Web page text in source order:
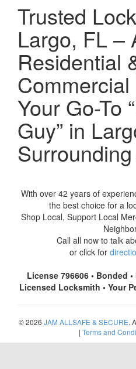
Trusted
Largo, FL –
Residential
Your Go-To
Guy” in
With over 42 years of
the best choice for a
Shop Local, Support Local
Call all now to talk
or click for
License 796606 • Bonded
Licensed Locksmith • Your
© 2026 JAM ALLSAFE & SECURE.
| Terms and